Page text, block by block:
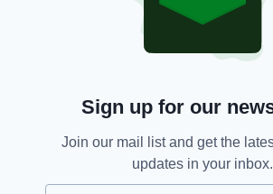
Ireland, Joe Carey,
SHARE THIS ARTICLE:
Sign up for our
Join our mail list and get the
updates in your inbox.